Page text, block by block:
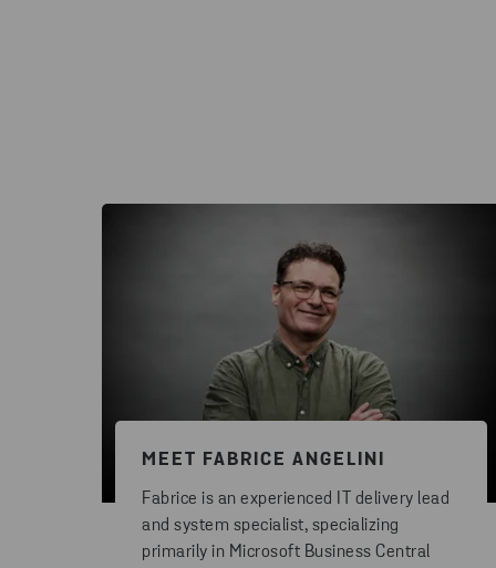
MEET FABRICE ANGELINI
Fabrice is an experienced IT delivery lead
and system specialist, specializing
primarily in Microsoft Business Central